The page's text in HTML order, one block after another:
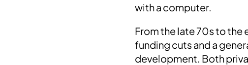
with a computer.
From the late 70s to the
funding cuts and a
development. Both